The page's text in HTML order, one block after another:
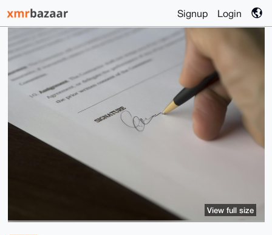
Signup Login
View full size